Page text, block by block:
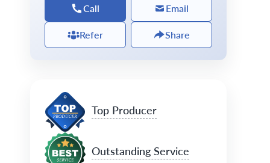
Call
Email
Refer
Share
Top Producer
Outstanding Service